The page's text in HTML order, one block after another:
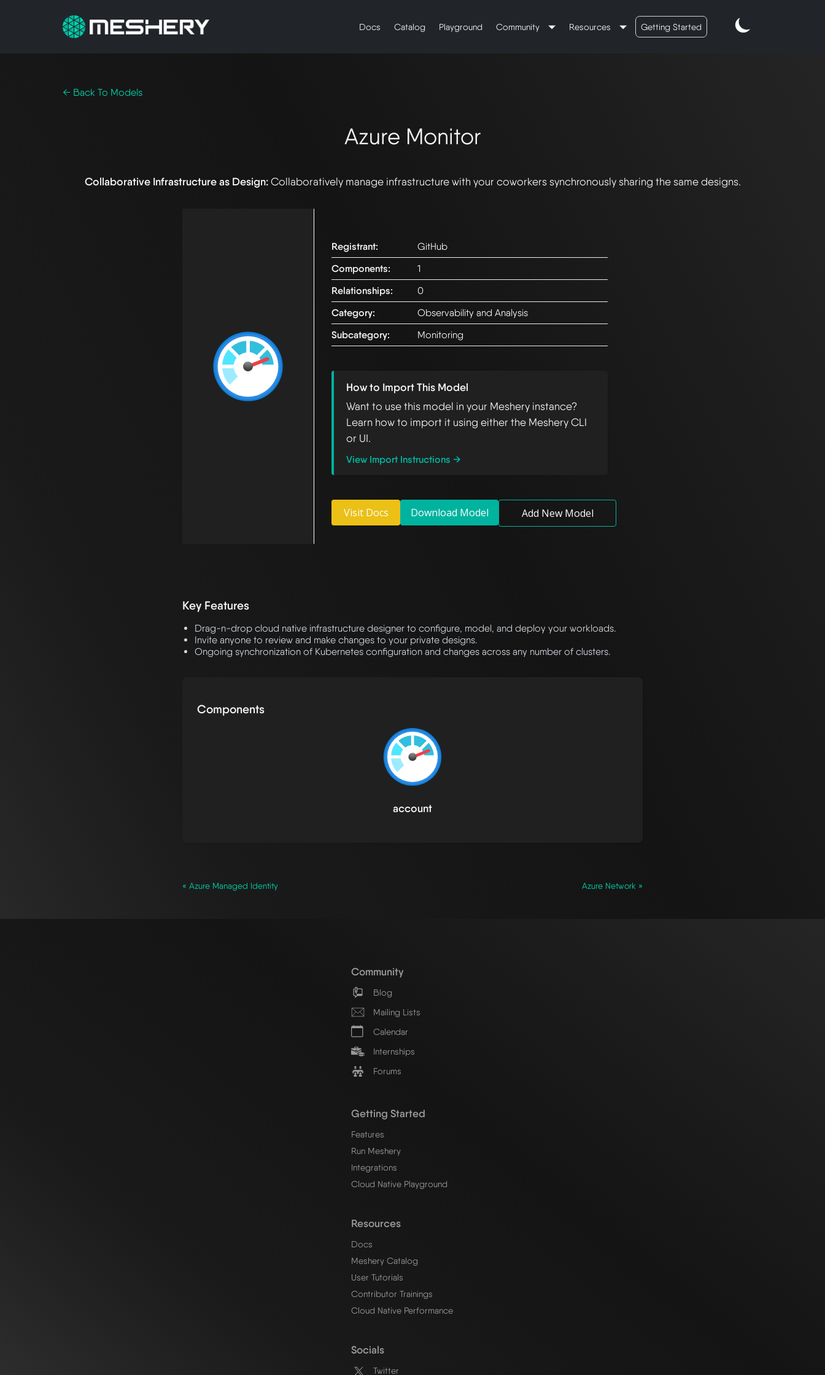
Docs Catalog Playground Community Resources Getting Started
← Back To Models
Azure Monitor
Collaborative Infrastructure as Design:Collaboratively manage infrastructure with your coworkers synchronously sharing the same designs.
Registrant:
GitHub
Components:
1
Relationships:
0
Category:
Observability and Analysis
Subcategory:
Monitoring
How to Import This Model
Want to use this model in your Meshery instance?
Learn how to import it using either the Meshery CLI
or UI.
View Import Instructions →
Visit Docs Download Model Add New Model
Key Features
Drag-n-drop cloud native infrastructure designer to configure, model, and deploy your workloads.
Invite anyone to review and make changes to your private designs.
Ongoing synchronization of Kubernetes configuration and changes across any number of clusters.
Components
account
« Azure Managed Identity Azure Network »
Community
Blog
Mailing Lists
Calendar
Internships
Forums
Getting Started
Features
Run Meshery
Integrations
Cloud Native Playground
Resources
Docs
Meshery Catalog
User Tutorials
Contributor Trainings
Cloud Native Performance
Socials
Twitter